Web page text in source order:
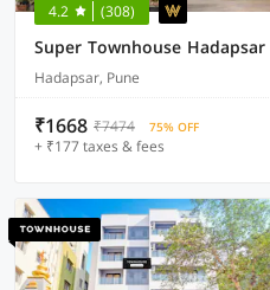
4.2 (308)
Hadapsar, Pune
₹1668 ₹7474 75% OFF
+ ₹177 taxes & fees